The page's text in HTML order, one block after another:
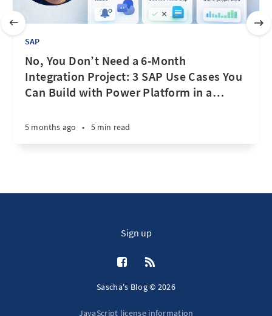
SAP
No, You Don’t Need a 6-Month
Integration Project: 3 SAP Use Cases You
Can Build with Power Platform in a…
5 months ago • 5 min read
Sign up
Sascha's Blog © 2026
JavaScript license information